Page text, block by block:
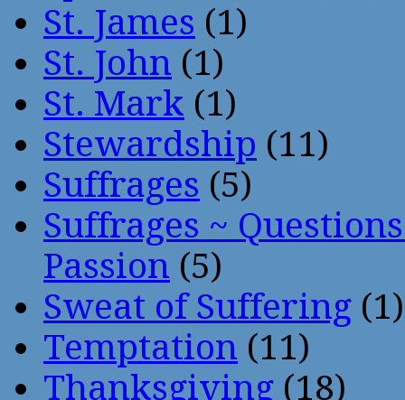
St. James (1)
St. John (1)
St. Mark (1)
Stewardship (11)
Suffrages (5)
Suffrages ~
Passion (5)
Sweat of Suffering (1)
Temptation (11)
Thanksgiving (18)